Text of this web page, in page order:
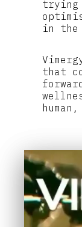
trying
in
that